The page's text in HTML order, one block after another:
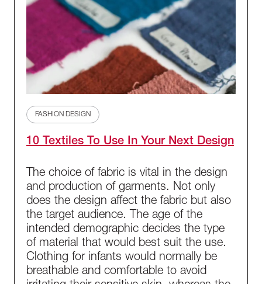
10 Textiles To Use In Your Next Design
The choice of fabric is vital in the design
and production of garments. Not only
does the design affect the fabric but also
the target audience. The age of the
intended demographic decides the type
of material that would best suit the use.
Clothing for infants would normally be
breathable and comfortable to avoid
FASHION DESIGN